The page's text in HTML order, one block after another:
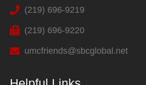
(219) 696-9219
(219) 696-9220
umcfriends@sbcglobal.net